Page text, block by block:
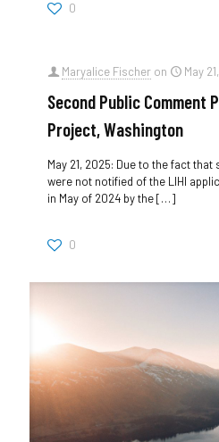
0
Maryalice Fischer on May
Second Public Comment
Project, Washington
May 21, 2025: Due to the fact
were not notified of the LIHI
in May of 2024 by the[…]
0